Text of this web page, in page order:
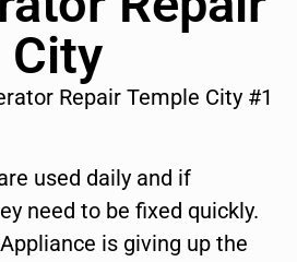
City
Repair Temple City #1
used daily and if
need to be fixed quickly.
is giving up the